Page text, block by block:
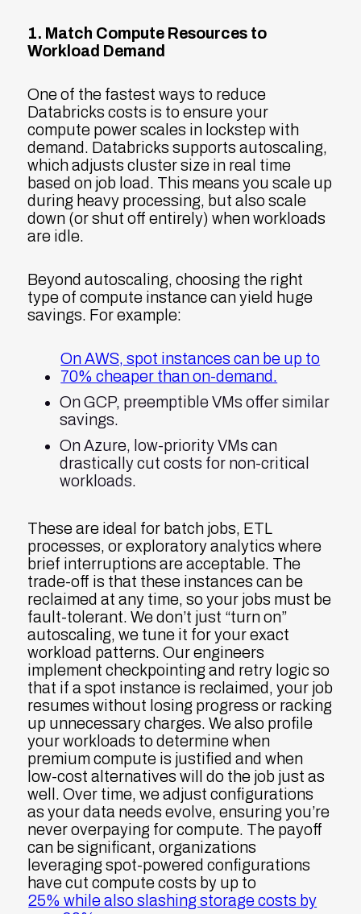
1. Match Compute Resources to
Workload Demand
One of the fastest ways to reduce
Databricks costs is to ensure your
compute power scales in lockstep with
demand. Databricks supports autoscaling,
which adjusts cluster size in real time
based on job load. This means you scale up
during heavy processing, but also scale
down (or shut off entirely) when workloads
are idle.
Beyond autoscaling, choosing the right
type of compute instance can yield huge
savings. For example:
On AWS, spot instances can be up to
70% cheaper than on-demand.
On GCP, preemptible VMs offer similar
savings.
On Azure, low-priority VMs can
drastically cut costs for non-critical
workloads.
These are ideal for batch jobs, ETL
processes, or exploratory analytics where
brief interruptions are acceptable. The
trade-off is that these instances can be
reclaimed at any time, so your jobs must be
fault-tolerant. We don’t just “turn on”
autoscaling, we tune it for your exact
workload patterns. Our engineers
implement checkpointing and retry logic so
that if a spot instance is reclaimed, your job
resumes without losing progress or racking
up unnecessary charges. We also profile
your workloads to determine when
premium compute is justified and when
low-cost alternatives will do the job just as
well. Over time, we adjust configurations
as your data needs evolve, ensuring you’re
never overpaying for compute. The payoff
can be significant, organizations
leveraging spot-powered configurations
have cut compute costs by up to
25% while also slashing storage costs by